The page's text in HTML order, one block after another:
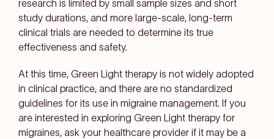
research is limited by small sample sizes and short
study durations, and more large-scale, long-term
clinical trials are needed to determine its true
effectiveness and safety.
At this time, Green Light therapy is not widely adopted
in clinical practice, and there are no standardized
guidelines for its use in migraine management. If you
are interested in exploring Green Light therapy for
migraines, ask your healthcare provider if it may be a